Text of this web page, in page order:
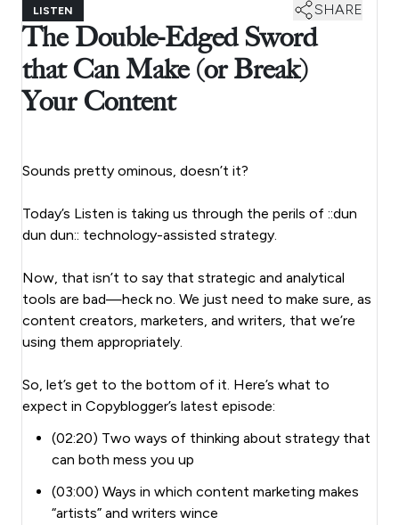
LISTEN SHARE
The Double-Edged Sword
that Can Make (or Break)
Your Content
Sounds pretty ominous, doesn’t it?
Today’s Listen is taking us through the perils of ::dun
dun dun:: technology-assisted strategy.
Now, that isn’t to say that strategic and analytical
tools are bad—heck no. We just need to make sure, as
content creators, marketers, and writers, that we’re
using them appropriately.
So, let’s get to the bottom of it. Here’s what to
expect in Copyblogger’s latest episode:
(02:20) Two ways of thinking about strategy that
can both mess you up
(03:00) Ways in which content marketing makes
“artists” and writers wince